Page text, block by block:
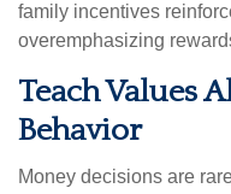
family incentives
overemphasizing
Teach Values
Behavior
Money decisions are